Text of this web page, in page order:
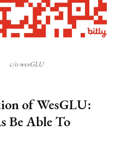
c/o wesGLU
of WesGLU:
Be Able To